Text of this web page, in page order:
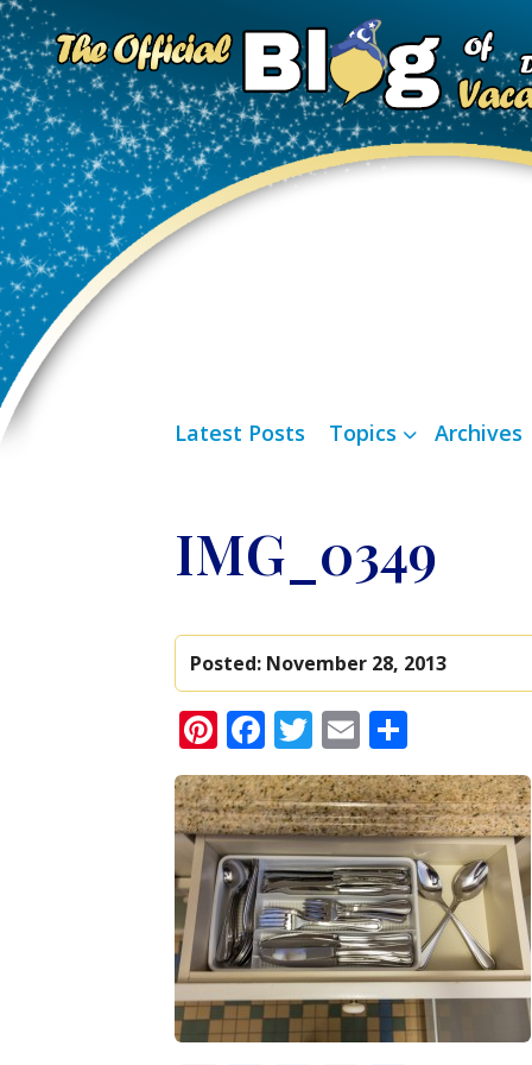
Latest Posts Topics Archives
IMG_0349
Posted: November 28, 2013
Pinterest
Facebook
Twitter
Email